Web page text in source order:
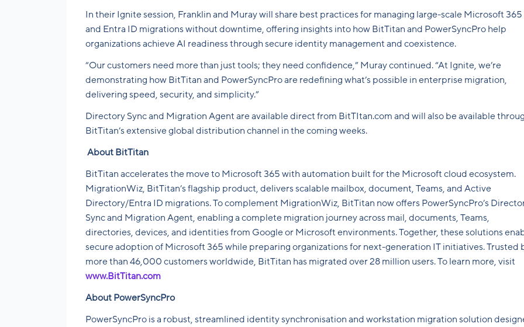
In their Ignite session, Franklin and Muray will share best practices for managing large-scale Microsoft 365
and Entra ID migrations without downtime, offering insights into how BitTitan and PowerSyncPro help
organizations achieve AI readiness through secure identity management and coexistence.
“Our customers need more than just tools; they need confidence,” Muray continued. “At Ignite, we’re
demonstrating how BitTitan and PowerSyncPro are redefining what’s possible in enterprise migration,
delivering speed, security, and simplicity.”
Directory Sync and Migration Agent are available direct from BitTItan.com and will also be available
BitTitan’s extensive global distribution channel in the coming weeks.
About BitTitan
BitTitan accelerates the move to Microsoft 365 with automation built for the Microsoft cloud ecosystem.
MigrationWiz, BitTitan’s flagship product, delivers scalable mailbox, document, Teams, and Active
Directory/Entra ID migrations. To complement MigrationWiz, BitTitan now offers PowerSyncPro’s
Sync and Migration Agent, enabling a complete migration journey across mail, documents, Teams,
directories, devices, and identities from Google or Microsoft environments. Together, these solutions
secure adoption of Microsoft 365 while preparing organizations for next-generation IT initiatives. Trusted
more than 46,000 customers worldwide, BitTitan has migrated over 28 million users. To learn more, visit
www.BitTitan.com
About PowerSyncPro
PowerSyncPro is a robust, streamlined identity synchronisation and workstation migration solution